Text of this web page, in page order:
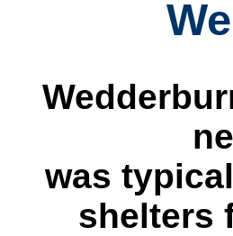
was
shelters